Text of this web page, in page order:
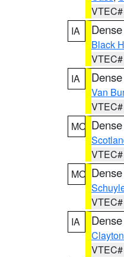
IA
Black
IA
Van
MO
MO
IA
Clayton